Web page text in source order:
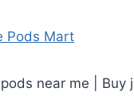
Pods Mart
near me | Buy